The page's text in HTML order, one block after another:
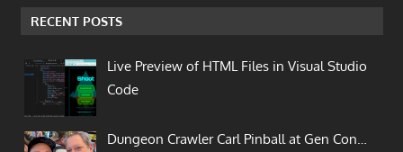
RECENT POSTS
Live Preview of HTML Files in Visual Studio
Code
Dungeon Crawler Carl Pinball at Gen Con…